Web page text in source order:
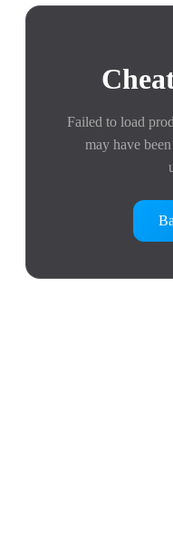
Failed to load
may have